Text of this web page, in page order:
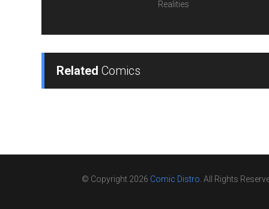
Realities
Related Comics
© Copyright 2026 Comic Distro. All Rights